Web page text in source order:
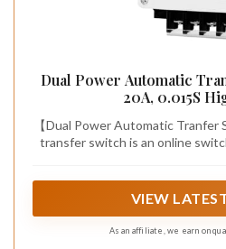
Dual Power Automatic
20A, 0.015S
【Dual Power Automatic
transfer switch is an online
the primary source, the load
source is restored, the load
VIEW
As an affiliate, we earn on